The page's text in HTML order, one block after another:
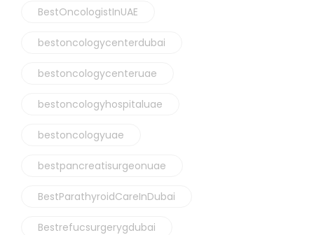
BestOncologistInUAE
bestoncologycenterdubai
bestoncologycenteruae
bestoncologyhospitaluae
bestoncologyuae
bestpancreatisurgeonuae
BestParathyroidCareInDubai
Bestrefucsurgerygdubai